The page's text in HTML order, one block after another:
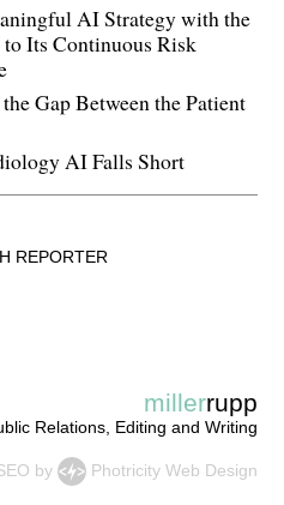
AI Strategy with the
Its Continuous Risk
Gap Between the Patient
AI Falls Short
REPORTER
millerrupp
Relations, Editing and Writing
by Photricity Web Design